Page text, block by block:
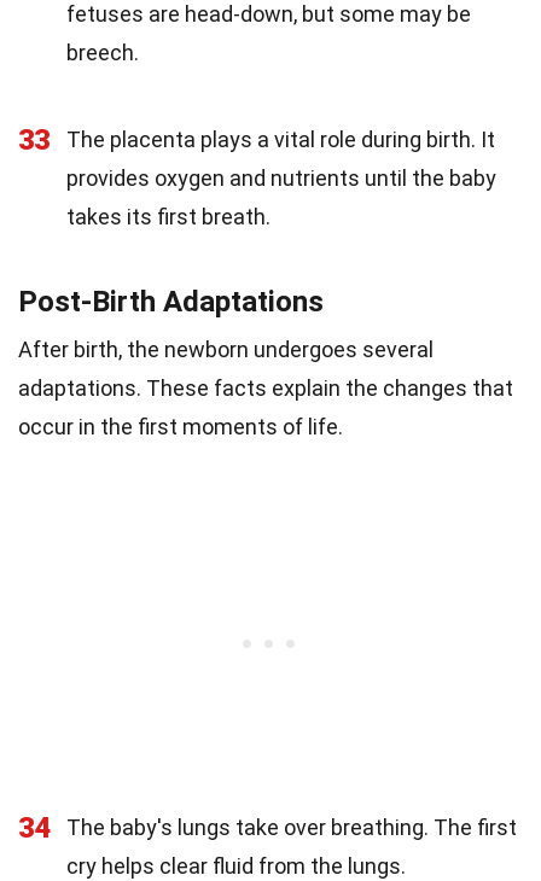
fetuses are head-down, but some may be
breech.
33
The placenta plays a vital role during birth. It
provides oxygen and nutrients until the baby
takes its first breath.
Post-Birth Adaptations
After birth, the newborn undergoes several
adaptations. These facts explain the changes that
occur in the first moments of life.
34
The baby's lungs take over breathing. The first
cry helps clear fluid from the lungs.